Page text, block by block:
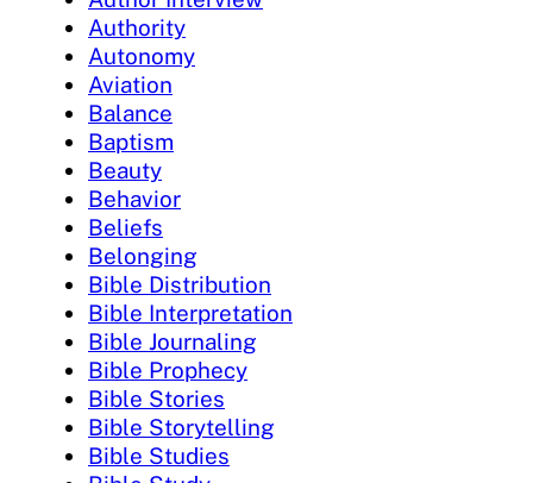
Authority
Autonomy
Aviation
Balance
Baptism
Beauty
Behavior
Beliefs
Belonging
Bible Distribution
Bible Interpretation
Bible Journaling
Bible Prophecy
Bible Stories
Bible Storytelling
Bible Studies